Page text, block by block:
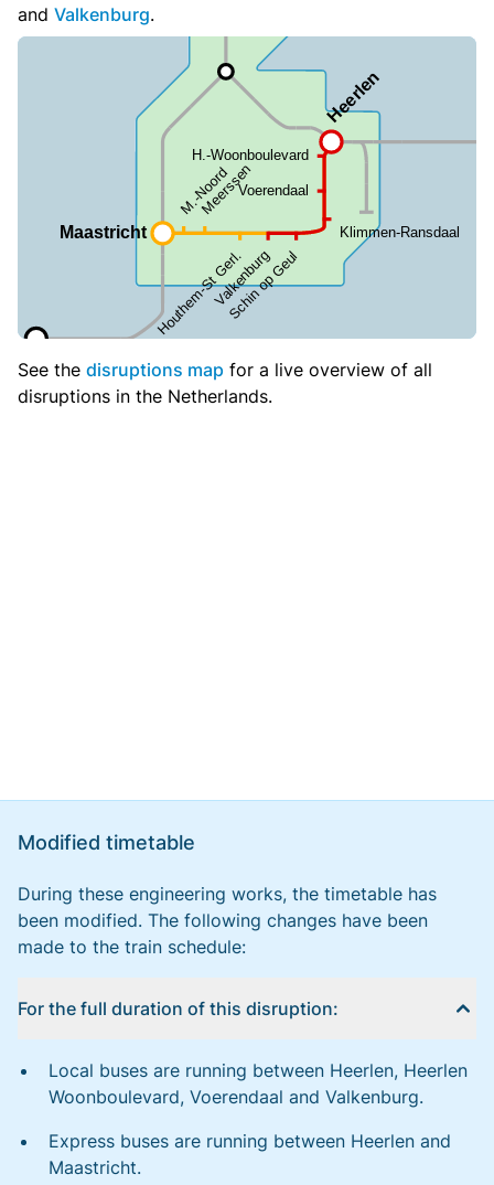
and Valkenburg.
See the disruptions map for a live overview of all
disruptions in the Netherlands.
Modified timetable
During these engineering works, the timetable has
been modified. The following changes have been
made to the train schedule:
For the full duration of this disruption:
Local buses are running between Heerlen, Heerlen
Woonboulevard, Voerendaal and Valkenburg.
Express buses are running between Heerlen and
Maastricht.